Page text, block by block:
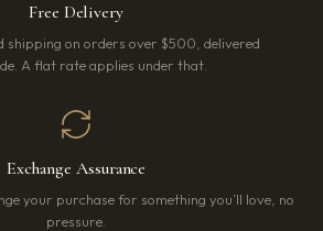
Free Delivery
shipping on orders over $500, delivered
A flat rate applies under that.
Exchange Assurance
your purchase for something you’ll love, no
pressure.